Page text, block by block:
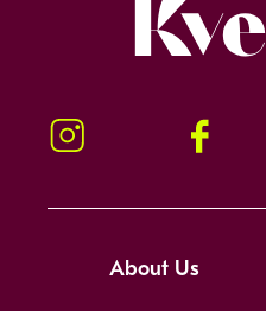
Instagram Facebook
About Us